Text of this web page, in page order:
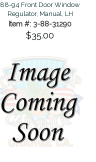
88-94 Front Door Window
Regulator, Manual, LH
Item #: 3-88-31290
$35.00